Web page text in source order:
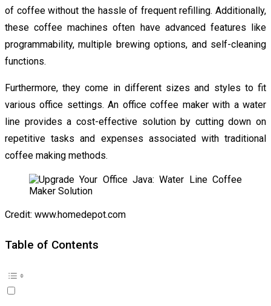
of coffee without the hassle of frequent refilling. Additionally,
these coffee machines often have advanced features like
programmability, multiple brewing options, and self-cleaning
functions.
Furthermore, they come in different sizes and styles to fit
various office settings. An office coffee maker with a water
line provides a cost-effective solution by cutting down on
repetitive tasks and expenses associated with traditional
coffee making methods.
Credit: www.homedepot.com
Table of Contents